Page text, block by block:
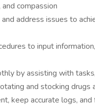
compassion
address issues to
to input
by assisting with
and stocking drugs
keep accurate logs,